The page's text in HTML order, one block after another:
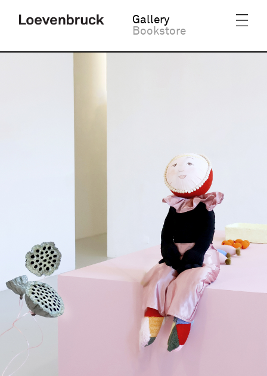
Gallery
Bookstore